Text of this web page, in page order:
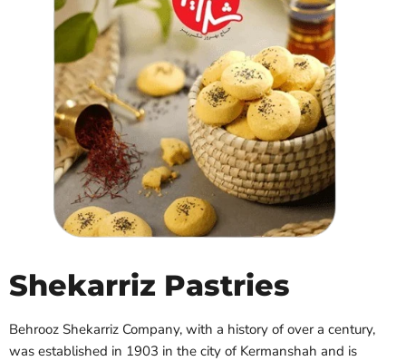
Shekarriz Pastries
Behrooz Shekarriz Company, with a history of over a century,
was established in 1903 in the city of Kermanshah and is